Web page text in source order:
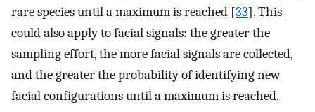
rare species until a maximum is reached [33]. This
could also apply to facial signals: the greater the
sampling effort, the more facial signals are collected,
and the greater the probability of identifying new
facial configurations until a maximum is reached.